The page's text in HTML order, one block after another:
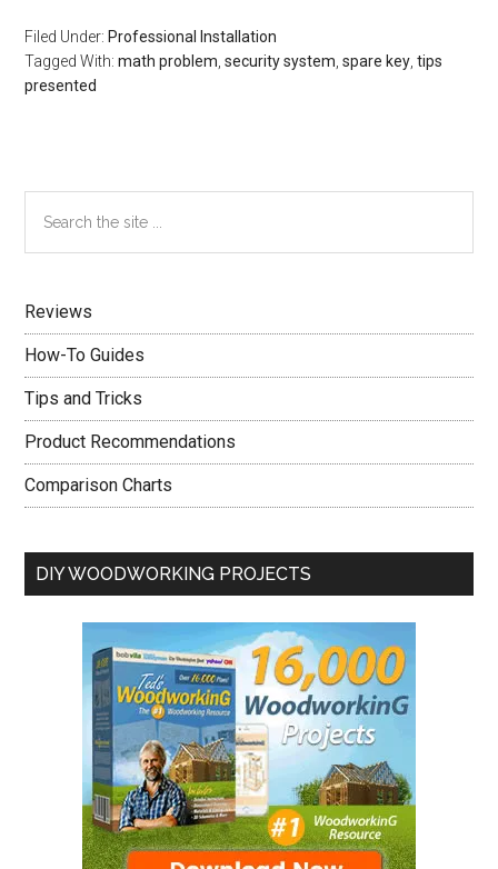
Filed Under: Professional Installation
Tagged With:math problem ,security system ,spare key ,tips
presented
Primary
Sidebar
the
Reviews
How-To Guides
Tips and Tricks
Product Recommendations
Comparison Charts
DIY WOODWORKING PROJECTS